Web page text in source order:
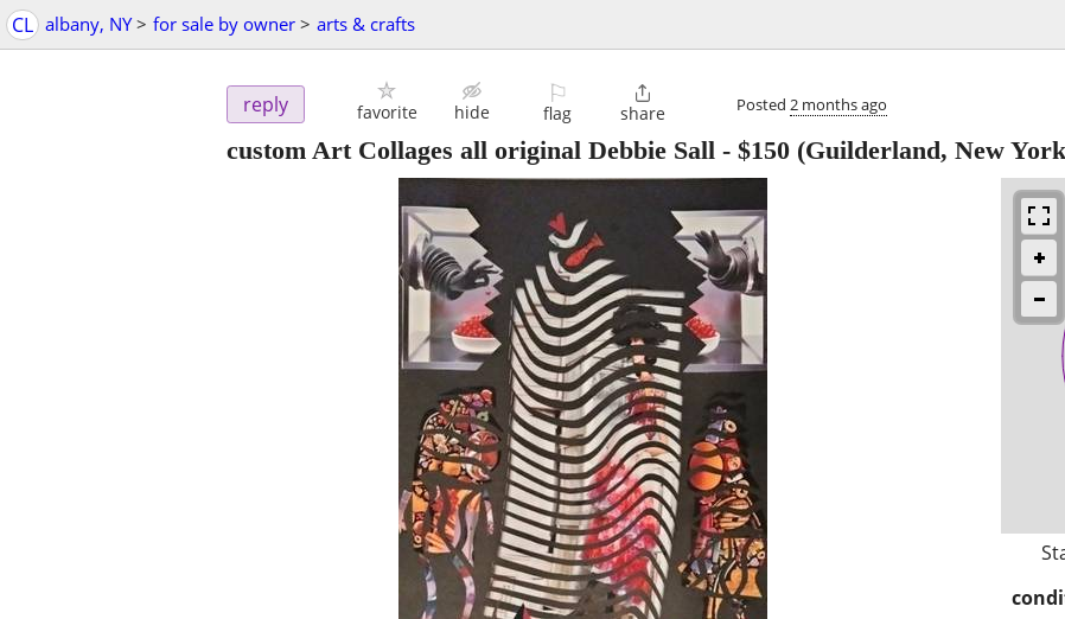
CL albany, NY > for sale by owner > arts & crafts
reply favorite hide
⚐
flag

share Posted 2 months ago
custom Art Collages all original Debbie Sall - $150 (Guilderland, New